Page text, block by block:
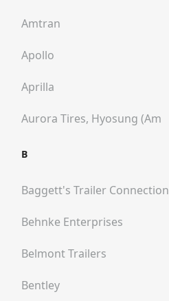
Amtran
Apollo
Aprilla
Aurora Tires, Hyosung (am
B
Baggett's Trailer Connection
Behnke Enterprises
Belmont Trailers
Bentley